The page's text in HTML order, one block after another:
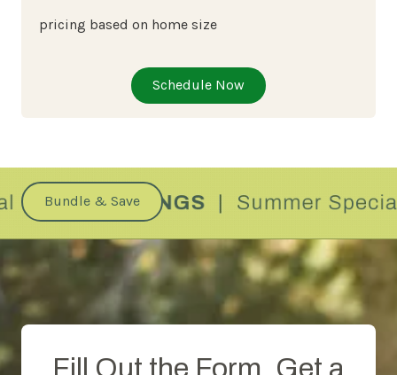
pricing based on home size
Schedule Now
Bundle & Save
Fill Out the Form, Get a